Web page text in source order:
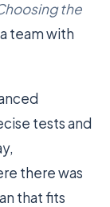
the
team with
tests and
there was
that fits